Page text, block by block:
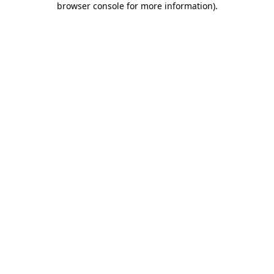
browser console for more information).